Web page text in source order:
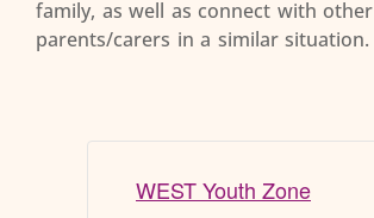
family, as well as connect with other
parents/carers in a similar situation.
WEST Youth Zone